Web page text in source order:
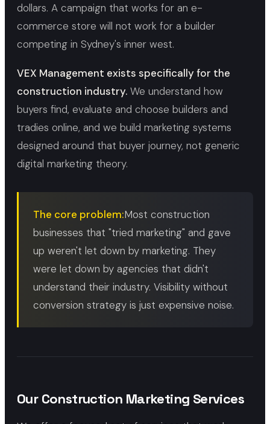
dollars. A campaign that works for an e-
commerce store will not work for a builder
competing in Sydney's inner west.
VEX Management exists specifically for the
construction industry. We understand how
buyers find, evaluate and choose builders and
tradies online, and we build marketing systems
designed around that buyer journey, not generic
digital marketing theory.
The core problem:Most construction
businesses that "tried marketing" and gave
up weren't let down by marketing. They
were let down by agencies that didn't
understand their industry. Visibility without
conversion strategy is just expensive noise.
Our Construction Marketing Services